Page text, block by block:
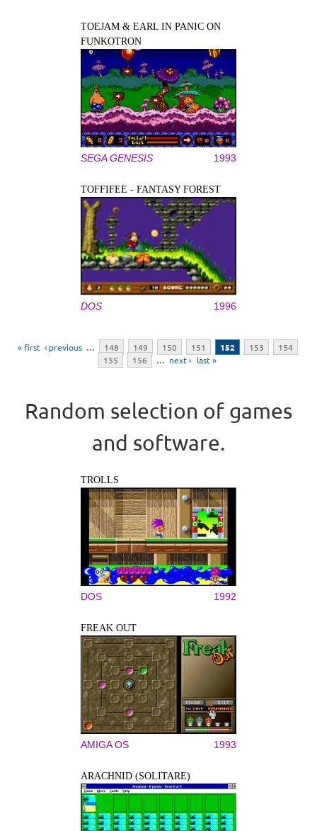
TOEJAM & EARL IN PANIC ON
FUNKOTRON
SEGA GENESIS 1993
TOFFIFEE - FANTASY FOREST
DOS 1996
« first ‹ previous … 148 149 150 151 152 153
154
155
156 … next › last »
Random selection of games
and software.
TROLLS
DOS 1992
FREAK OUT
AMIGA OS 1993
ARACHNID (SOLITARE)